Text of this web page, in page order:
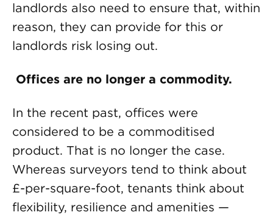
landlords also need to ensure that, within
reason, they can provide for this or
landlords risk losing out.
Offices are no longer a commodity.
In the recent past, offices were
considered to be a commoditised
product. That is no longer the case.
Whereas surveyors tend to think about
£-per-square-foot, tenants think about
flexibility, resilience and amenities —